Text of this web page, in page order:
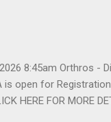
members and was a
five homes over 30
8:45am Orthros -
is open for
HERE FOR MORE